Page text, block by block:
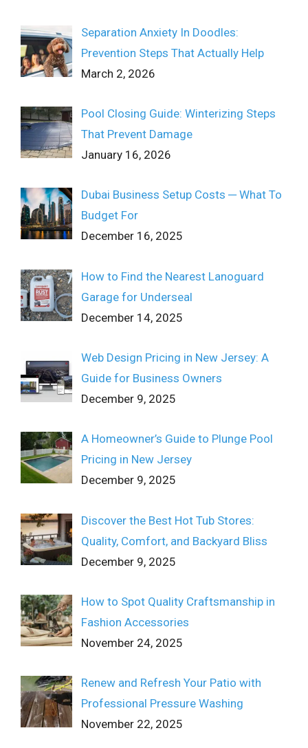
Separation Anxiety In Doodles:
Prevention Steps That Actually Help
March 2, 2026
Pool Closing Guide: Winterizing Steps
That Prevent Damage
January 16, 2026
Dubai Business Setup Costs ─ What To
Budget For
December 16, 2025
How to Find the Nearest Lanoguard
Garage for Underseal
December 14, 2025
Web Design Pricing in New Jersey: A
Guide for Business Owners
December 9, 2025
A Homeowner’s Guide to Plunge Pool
Pricing in New Jersey
December 9, 2025
Discover the Best Hot Tub Stores:
Quality, Comfort, and Backyard Bliss
December 9, 2025
How to Spot Quality Craftsmanship in
Fashion Accessories
November 24, 2025
Renew and Refresh Your Patio with
Professional Pressure Washing
November 22, 2025